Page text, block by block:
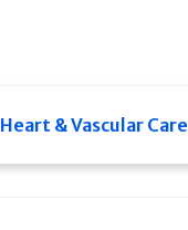
Heart & Vascular Care